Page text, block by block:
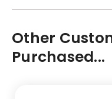
Other
Purchased...